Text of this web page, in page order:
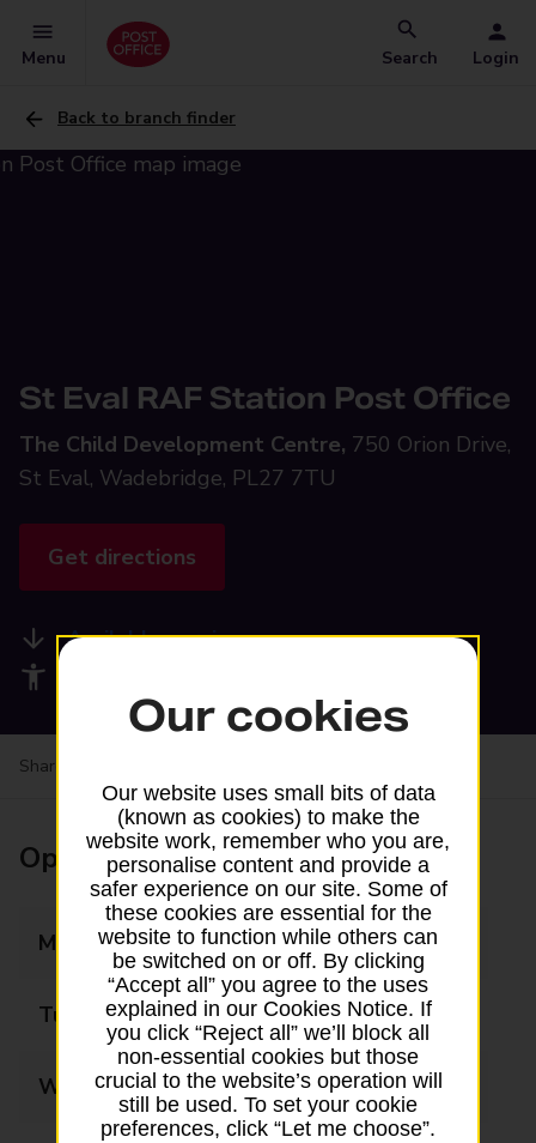
Menu Search Login
Back to branch finder
St Eval RAF Station Post Office
The Child Development Centre, 750 Orion Drive,
St Eval, Wadebridge, PL27 7TU
Get directions
Available services
Share your experience:
Opening times
Monday 09:00 - 17:30
Tuesday 09:00 - 17:30
Wednesday 09:00 - 17:30
Our cookies
Our website uses small bits of data
(known as cookies) to make the
website work, remember who you are,
personalise content and provide a
safer experience on our site. Some of
these cookies are essential for the
website to function while others can
be switched on or off. By clicking
“Accept all” you agree to the uses
explained in our Cookies Notice. If
you click “Reject all” we’ll block all
non-essential cookies but those
crucial to the website’s operation will
still be used. To set your cookie
preferences, click “Let me choose”.